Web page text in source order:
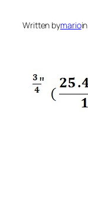
Written bymarioin